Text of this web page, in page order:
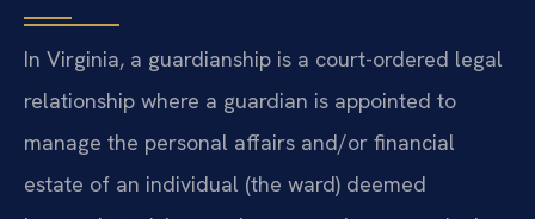
In Virginia, a guardianship is a court-ordered legal
relationship where a guardian is appointed to
manage the personal affairs and/or financial
estate of an individual (the ward) deemed